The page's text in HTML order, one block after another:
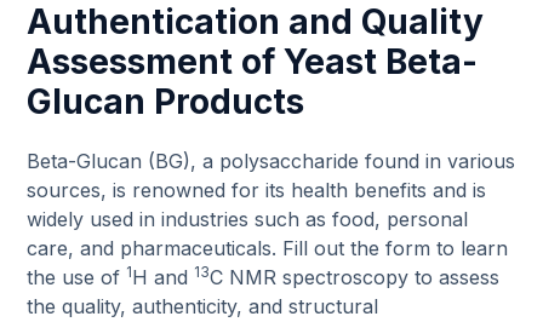
Authentication and Quality
Assessment of Yeast Beta-
Glucan Products
Beta-Glucan (BG), a polysaccharide found in various
sources, is renowned for its health benefits and is
widely used in industries such as food, personal
care, and pharmaceuticals. Fill out the form to learn
the use of 1H and 13C NMR spectroscopy to assess
the quality, authenticity, and structural